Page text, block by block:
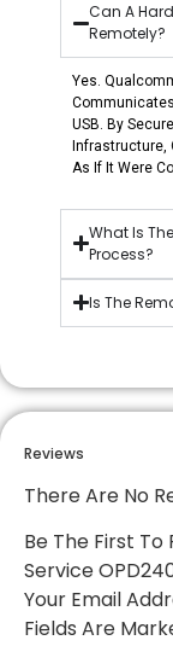
Can A
Remotely?
Yes.
USB. By
Infrastructure,
As If It Were
What Is
Process?
Is The
Reviews
There Are No
Be The First To
Service
Your Email
Fields Are